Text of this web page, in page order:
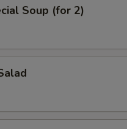
Soup (for 2)